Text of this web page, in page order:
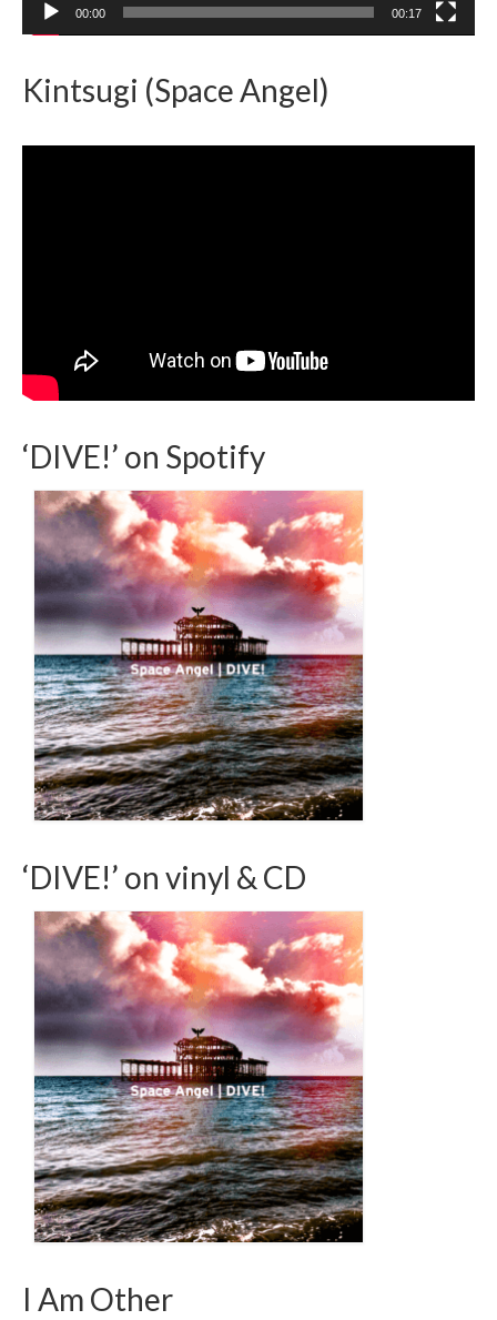
00:00 00:17
Kintsugi (Space Angel)
‘DIVE!’ on Spotify
‘DIVE!’ on vinyl & CD
I Am Other